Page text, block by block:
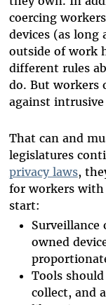
coercing
devices (as long
outside of work
different rules
do. But workers
against
That can and
legislatures
privacy laws,
for workers with
start:
owned
Tools
collect, and